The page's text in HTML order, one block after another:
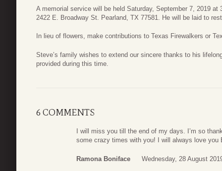
A memorial service will be held Saturday, September 7, 2019
2422 E. Broadway St. Pearland, TX 77581. He will be laid to
In lieu of flowers, make contributions to Texas Firewalkers or
Steve’s family wishes to extend our sincere thanks to his
provided during this time.
6 COMMENTS
I will miss you till the end of my days. I’m so
some crazy times with you! I will always love you
Ramona Boniface Wednesday, 28 August